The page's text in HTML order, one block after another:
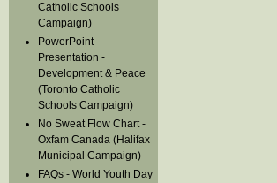
Catholic Schools
Campaign)
PowerPoint
Presentation -
Development & Peace
(Toronto Catholic
Schools Campaign)
No Sweat Flow Chart -
Oxfam Canada (Halifax
Municipal Campaign)
FAQs - World Youth Day